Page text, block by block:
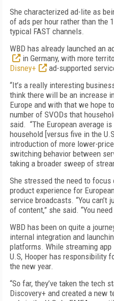
She characterized ad-lite as
of ads per hour rather than the
typical FAST channels.
WBD has already launched an
in Germany, with more
Disney+
ad-supported
“It’s a really interesting
think there will be an increase
Europe and with that we hope
number of SVODs that
said. “The European average
household [versus five in the
introduction of more lower-
switching behavior between
taking a broader sweep of
She stressed the need to
product experience for
service broadcasts. “You can’t
of content,” she said. “You
WBD has been on quite a
internal integration and
platforms. While streaming app
U.S, Hooper has responsibility
the new year.
“So far, they’ve taken the tech
Discovery+ and created a new